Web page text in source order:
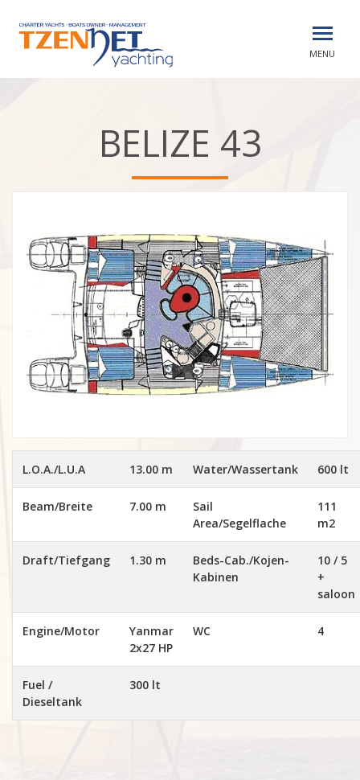
MENU
BELIZE 43
L.O.A./L.U.A 13.00 m Water/Wassertank 600 lt
Beam/Breite 7.00 m
Sail
Area/Segelflache
111
m2
Draft/Tiefgang 1.30 m
Beds-Cab./Kojen-
Kabinen
10 / 5
+
saloon
Engine/Motor
Yanmar
2x27 HP
WC 4
Fuel /
Dieseltank
300 lt